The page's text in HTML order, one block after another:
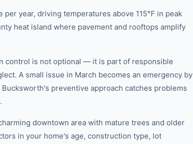
year, driving temperatures above 115°F in peak
heat island where pavement and rooftops amplify
control is not optional — it is part of responsible
A small issue in March becomes an emergency by
preventive approach catches problems
downtown area with mature trees and older
in your home's age, construction type, lot